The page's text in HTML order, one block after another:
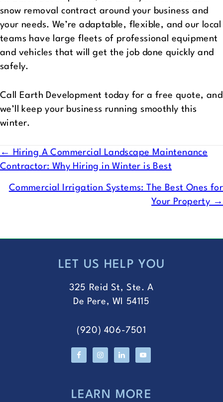
snow removal contract around your business and
your needs. We’re adaptable, flexible, and our local
teams have large fleets of professional equipment
and vehicles that will get the job done quickly and
safely.
Call Earth Development today for a free quote, and
we’ll keep your business running smoothly this
winter.
POSTS
NAVIGATION
← Hiring A Commercial Landscape Maintenance
Contractor: Why Hiring in Winter is Best
Commercial Irrigation Systems: The Best Ones for
Your Property →
LET US HELP YOU
325 Reid St, Ste. A
De Pere, WI 54115
(920) 406-7501
LEARN MORE